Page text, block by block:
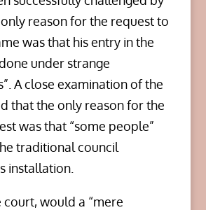
reason for the request to
was that his entry in the
under strange
A close examination of the
that the only reason for the
was that “some people”
traditional council
installation.
court, would a “mere